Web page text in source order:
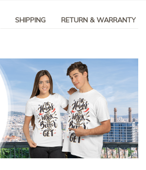
SHIPPING RETURN & WARRANTY